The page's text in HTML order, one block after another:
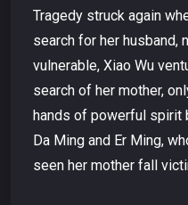
Tragedy struck again
search for her husband,
vulnerable, Xiao Wu
search of her mother,
hands of powerful spirit
Da Ming and Er Ming,
seen her mother fall